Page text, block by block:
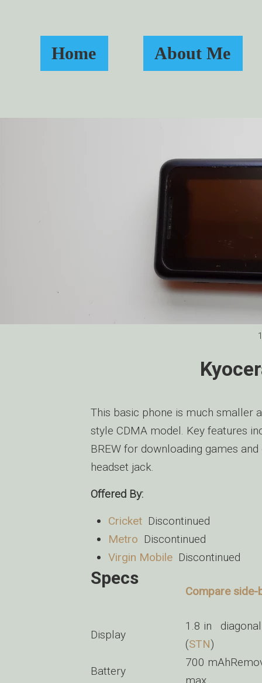
This basic phone is much smaller
style CDMA model. Key features
BREW for downloading games
headset jack.
Offered By:
Cricket Discontinued
Metro Discontinued
Virgin Mobile Discontinued
Specs
Compare side-
Display
1.8 in
(STN)
Battery
700
Home About Me